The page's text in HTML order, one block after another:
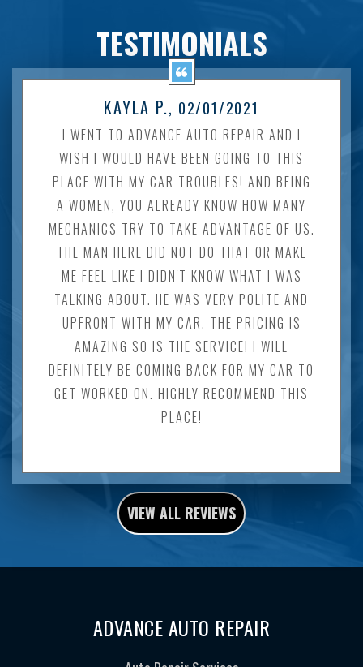
TESTIMONIALS
KAYLA P., 02/01/2021
I WENT TO ADVANCE AUTO REPAIR AND I
WISH I WOULD HAVE BEEN GOING TO THIS
PLACE WITH MY CAR TROUBLES! AND BEING
A WOMEN, YOU ALREADY KNOW HOW MANY
MECHANICS TRY TO TAKE ADVANTAGE OF US.
THE MAN HERE DID NOT DO THAT OR MAKE
ME FEEL LIKE I DIDN'T KNOW WHAT I WAS
TALKING ABOUT. HE WAS VERY POLITE AND
UPFRONT WITH MY CAR. THE PRICING IS
AMAZING SO IS THE SERVICE! I WILL
DEFINITELY BE COMING BACK FOR MY CAR TO
GET WORKED ON. HIGHLY RECOMMEND THIS
PLACE!
VIEW ALL REVIEWS
ADVANCE AUTO REPAIR